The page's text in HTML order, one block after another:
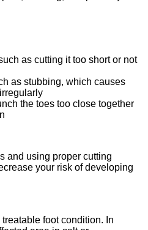
as cutting it too short or not
as stubbing, which causes
the toes too close together
and using proper cutting
your risk of developing
foot condition. In